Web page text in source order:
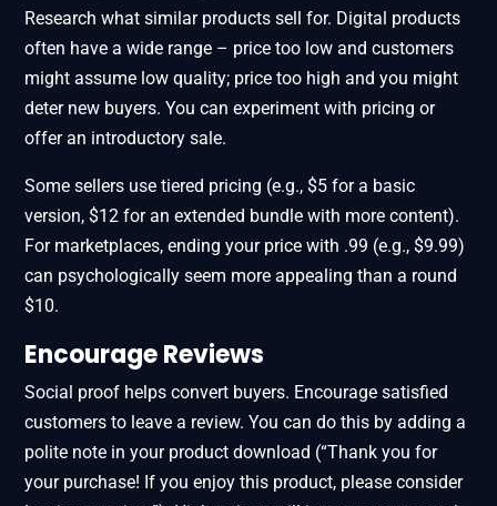
Research what similar products sell for. Digital products
often have a wide range – price too low and customers
might assume low quality; price too high and you might
deter new buyers. You can experiment with pricing or
offer an introductory sale.
Some sellers use tiered pricing (e.g., $5 for a basic
version, $12 for an extended bundle with more content).
For marketplaces, ending your price with .99 (e.g., $9.99)
can psychologically seem more appealing than a round
$10.
Encourage Reviews
Social proof helps convert buyers. Encourage satisfied
customers to leave a review. You can do this by adding a
polite note in your product download (“Thank you for
your purchase! If you enjoy this product, please consider